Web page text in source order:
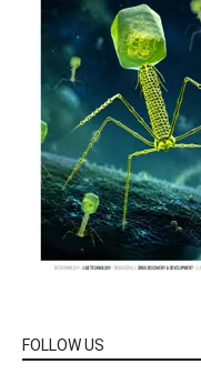
FOLLOW US